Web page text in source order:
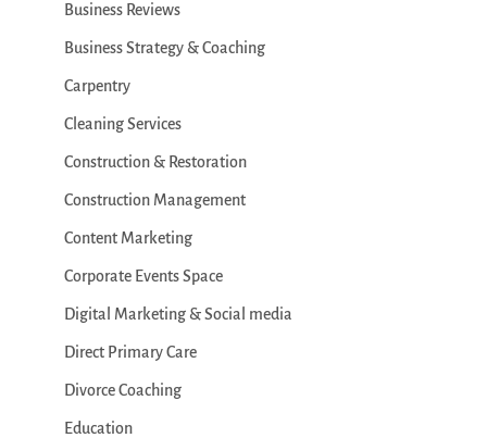
Business Reviews
Business Strategy & Coaching
Carpentry
Cleaning Services
Construction & Restoration
Construction Management
Content Marketing
Corporate Events Space
Digital Marketing & Social media
Direct Primary Care
Divorce Coaching
Education